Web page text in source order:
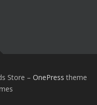
Store – OnePress theme